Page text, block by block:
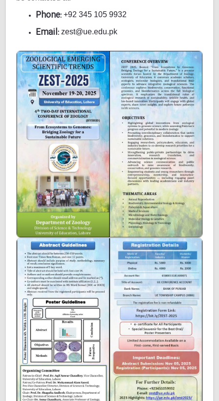
Phone: +92 345 105 9932
Email: zest@ue.edu.pk